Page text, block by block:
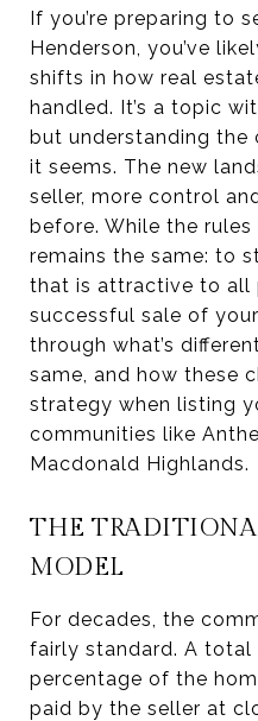
If you’re preparing to
Henderson, you’ve
shifts in how real
handled. It’s a topic
but understanding the
it seems. The new
seller, more control
before. While the
remains the same: to
that is attractive to all
successful sale of
through what’s
same, and how these
strategy when listing
communities like
Macdonald Highlands.
THE
MODEL
For decades, the
fairly standard. A total
percentage of the
paid by the seller at